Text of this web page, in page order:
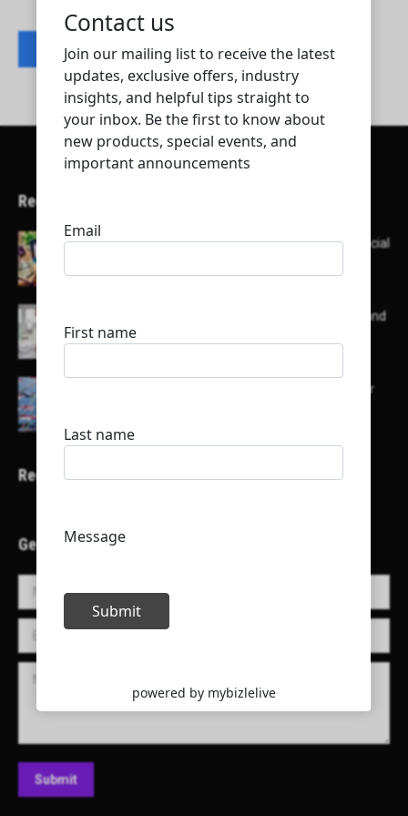
Contact listing owner
Recent Articles
Here’s a list of AI tools designed to help with social
List of some of the top high earning bloggers and
their channels
Here is a list of some major embassies in Qatar
Recent Projects
Get in Touch!
Name *
E-mail *
Message
Submit